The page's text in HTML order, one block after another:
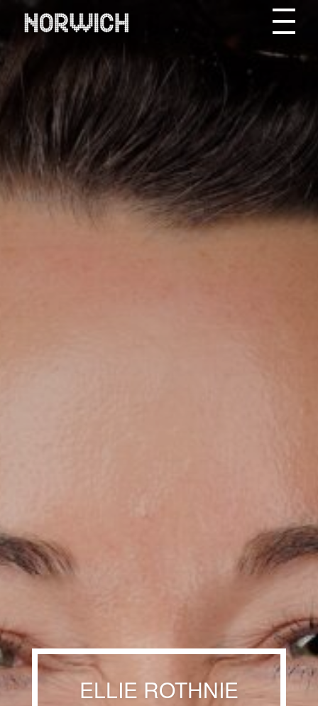
Skip to content Toggle site menu
ELLIE ROTHNIE